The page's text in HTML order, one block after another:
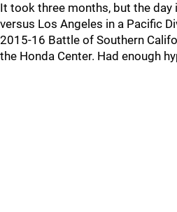
It took three months, but the day
versus Los Angeles in a Pacific
2015-16 Battle of Southern
the Honda Center. Had enough